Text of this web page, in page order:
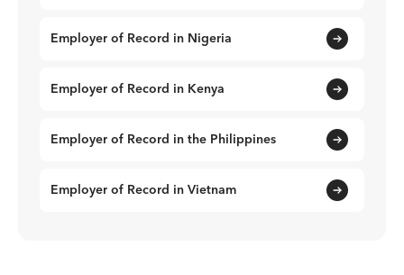
Employer of Record in Nigeria
Employer of Record in Kenya
Employer of Record in the Philippines
Employer of Record in Vietnam